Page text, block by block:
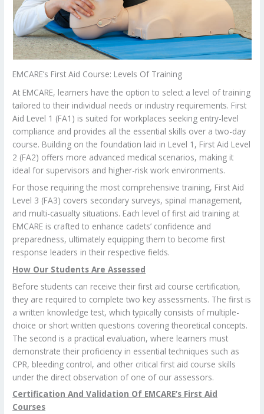
EMCARE’s First Aid Course: Levels Of Training
At EMCARE, learners have the option to select a level of training
tailored to their individual needs or industry requirements. First
Aid Level 1 (FA1) is suited for workplaces seeking entry-level
compliance and provides all the essential skills over a two-day
course. Building on the foundation laid in Level 1, First Aid Level
2 (FA2) offers more advanced medical scenarios, making it
ideal for supervisors and higher-risk work environments.
For those requiring the most comprehensive training, First Aid
Level 3 (FA3) covers secondary surveys, spinal management,
and multi-casualty situations. Each level of first aid training at
EMCARE is crafted to enhance cadets’ confidence and
preparedness, ultimately equipping them to become first
response leaders in their respective fields.
How Our Students Are Assessed
Before students can receive their first aid course certification,
they are required to complete two key assessments. The first is
a written knowledge test, which typically consists of multiple-
choice or short written questions covering theoretical concepts.
The second is a practical evaluation, where learners must
demonstrate their proficiency in essential techniques such as
CPR, bleeding control, and other critical first aid course skills
under the direct observation of one of our assessors.
Certification And Validation Of EMCARE’s First Aid
Courses